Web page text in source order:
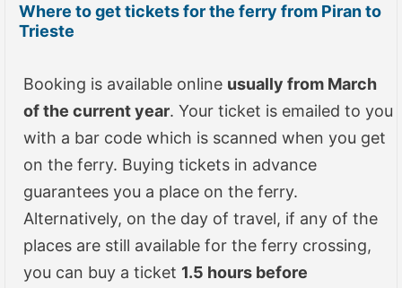
Where to get tickets for the ferry from Piran to
Trieste
Booking is available online usually from March
of the current year. Your ticket is emailed to you
with a bar code which is scanned when you get
on the ferry. Buying tickets in advance
guarantees you a place on the ferry.
Alternatively, on the day of travel, if any of the
places are still available for the ferry crossing,
you can buy a ticket 1.5 hours before